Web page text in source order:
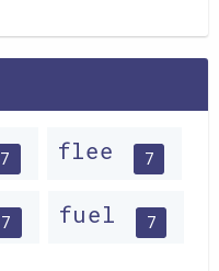
7 flee 7
7 fuel 7